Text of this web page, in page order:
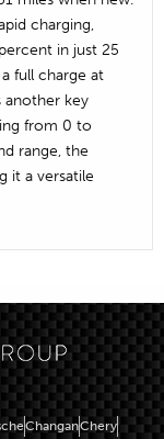
charging,
in just 25
full charge at
another key
from 0 to
range, the
it a versatile
ChanganChery